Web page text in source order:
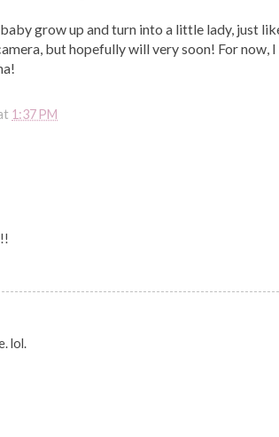
grow up and turn into a little lady, just
but hopefully will very soon! For now,
1:37 PM
lol.